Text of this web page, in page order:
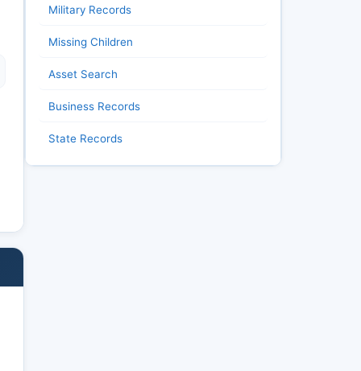
Military Records
Missing Children
Asset Search
Business Records
State Records